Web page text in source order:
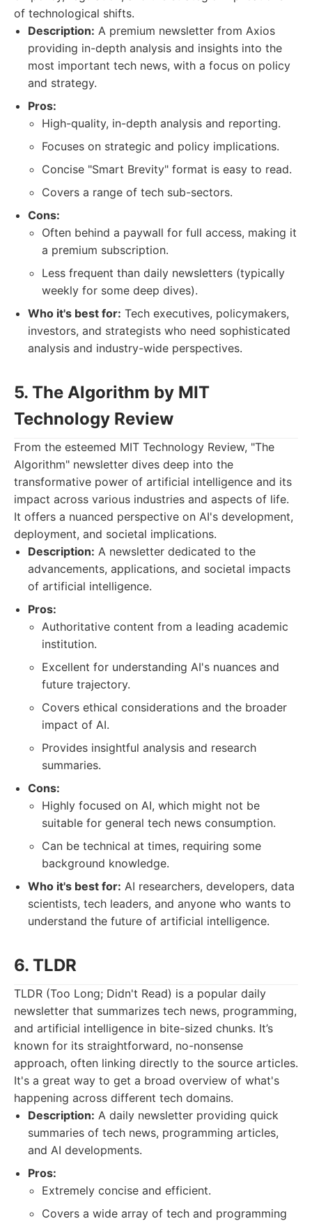
of technological shifts.
Description: A premium newsletter from Axios
providing in-depth analysis and insights into the
most important tech news, with a focus on policy
and strategy.
Pros:
High-quality, in-depth analysis and reporting.
Focuses on strategic and policy implications.
Concise "Smart Brevity" format is easy to read.
Covers a range of tech sub-sectors.
Cons:
Often behind a paywall for full access, making it
a premium subscription.
Less frequent than daily newsletters (typically
weekly for some deep dives).
Who it's best for: Tech executives, policymakers,
investors, and strategists who need sophisticated
analysis and industry-wide perspectives.
5. The Algorithm by MIT
Technology Review
From the esteemed MIT Technology Review, "The
Algorithm" newsletter dives deep into the
transformative power of artificial intelligence and its
impact across various industries and aspects of life.
It offers a nuanced perspective on AI's development,
deployment, and societal implications.
Description: A newsletter dedicated to the
advancements, applications, and societal impacts
of artificial intelligence.
Pros:
Authoritative content from a leading academic
institution.
Excellent for understanding AI's nuances and
future trajectory.
Covers ethical considerations and the broader
impact of AI.
Provides insightful analysis and research
summaries.
Cons:
Highly focused on AI, which might not be
suitable for general tech news consumption.
Can be technical at times, requiring some
background knowledge.
Who it's best for: AI researchers, developers, data
scientists, tech leaders, and anyone who wants to
understand the future of artificial intelligence.
6. TLDR
TLDR (Too Long; Didn't Read) is a popular daily
newsletter that summarizes tech news, programming,
and artificial intelligence in bite-sized chunks. It’s
known for its straightforward, no-nonsense
approach, often linking directly to the source articles.
It's a great way to get a broad overview of what's
happening across different tech domains.
Description: A daily newsletter providing quick
summaries of tech news, programming articles,
and AI developments.
Pros:
Extremely concise and efficient.
Covers a wide array of tech and programming